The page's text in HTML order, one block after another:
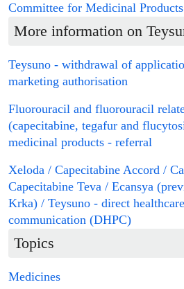
Committee for Medicinal
More information on
Teysuno - withdrawal of
marketing authorisation
Fluorouracil and fluorouracil
(capecitabine, tegafur and
medicinal products - referral
Xeloda / Capecitabine Accord /
Capecitabine Teva / Ecansya
Krka) / Teysuno - direct
communication (DHPC)
Topics
Medicines